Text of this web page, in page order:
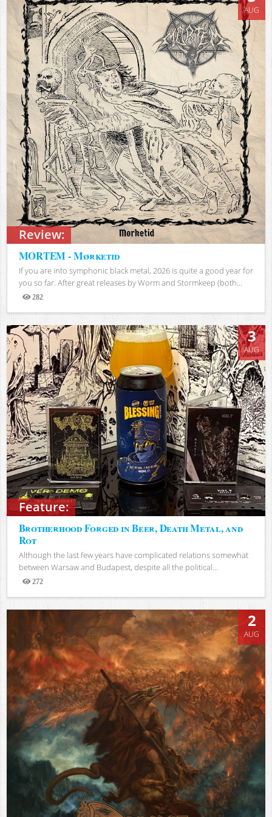
Review:
AUG
MORTEM - Mørketid
If you are into symphonic black metal, 2026 is quite a good year for
you so far. After great releases by Worm and Stormkeep (both...
282
Views
Feature:
3
AUG
Brotherhood Forged in Beer, Death Metal, and
Rot
Although the last few years have complicated relations somewhat
between Warsaw and Budapest, despite all the political...
272
Views
2
AUG